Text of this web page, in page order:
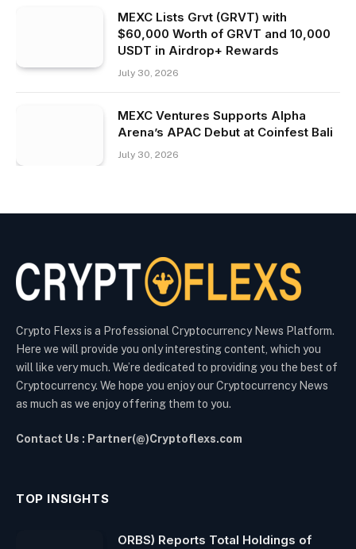
MEXC Lists Grvt (GRVT) with
$60,000 Worth of GRVT and 10,000
USDT in Airdrop+ Rewards
July 30, 2026
MEXC Ventures Supports Alpha
Arena’s APAC Debut at Coinfest Bali
July 30, 2026
Crypto Flexs is a Professional Cryptocurrency News Platform.
Here we will provide you only interesting content, which you
will like very much. We’re dedicated to providing you the best of
Cryptocurrency. We hope you enjoy our Cryptocurrency News
as much as we enjoy offering them to you.
Contact Us : Partner(@)Cryptoflexs.com
TOP INSIGHTS
ORBS) Reports Total Holdings of